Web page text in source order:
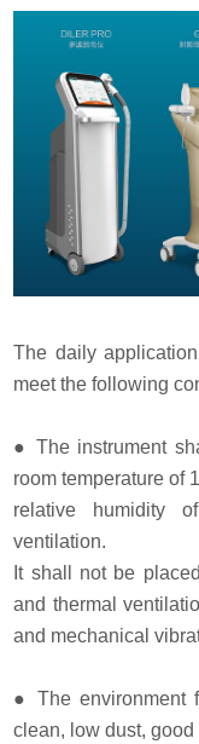
The daily
meet the following
● The instrument
room temperature
relative humidity
ventilation.
It shall not be
and thermal
and mechanical
●The environment
clean, low dust, good